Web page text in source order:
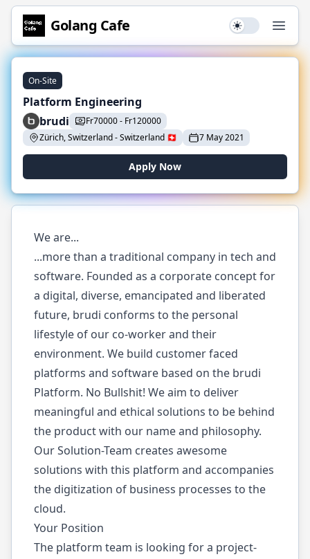
Golang Cafe Use setting
On-Site
Platform Engineering
brudi
Fr70000- Fr120000
Zürich, Switzerland-Switzerland 🇨🇭 7 May 2021
Apply Now
We are...
...more than a traditional company in tech and
software. Founded as a corporate concept for
a digital, diverse, emancipated and liberated
future, brudi conforms to the personal
lifestyle of our co-worker and their
environment. We build customer faced
platforms and software based on the brudi
Platform. No Bullshit! We aim to deliver
meaningful and ethical solutions to be behind
the product with our name and philosophy.
Our Solution-Team creates awesome
solutions with this platform and accompanies
the digitization of business processes to the
cloud.
Your Position
The platform team is looking for a project-